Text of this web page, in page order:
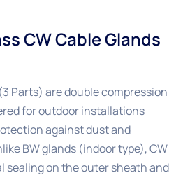
CW Cable Glands
Parts) are double compression
for outdoor installations
against dust and
BW glands (indoor type), CW
sealing on the outer sheath and